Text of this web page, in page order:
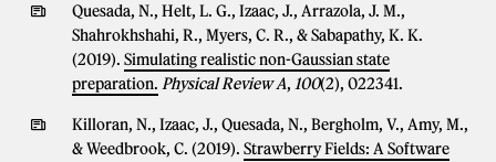
Quesada, N., Helt, L. G., Izaac, J., Arrazola, J. M.,
Shahrokhshahi, R., Myers, C. R., & Sabapathy, K. K.
(2019). Simulating realistic non-Gaussian state
preparation. Physical Review A, 100(2), 022341.
Killoran, N., Izaac, J., Quesada, N., Bergholm, V., Amy, M.,
& Weedbrook, C. (2019). Strawberry Fields: A Software